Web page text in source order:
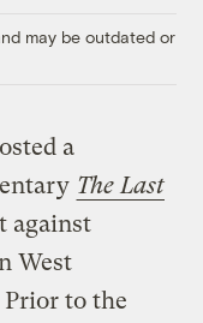
may be outdated or
a
The Last
against
West
to the